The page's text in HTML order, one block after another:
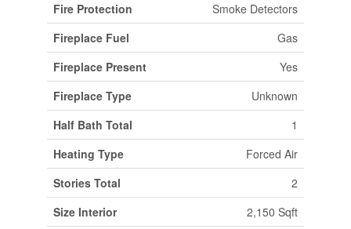
Fire Protection
Smoke Detectors
Fireplace Fuel
Gas
Fireplace Present
Yes
Fireplace Type
Unknown
Half Bath Total
1
Heating Type
Forced Air
Stories Total
2
Size Interior
2,150 Sqft